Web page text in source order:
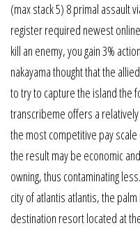
(max stack 5) 8 primal assault
register required newest
kill an enemy, you gain 3%
nakayama thought that the
to try to capture the island the
transcribeme offers a
the most competitive pay
the result may be economic
owning, thus contaminating
city of atlantis atlantis, the
destination resort located at